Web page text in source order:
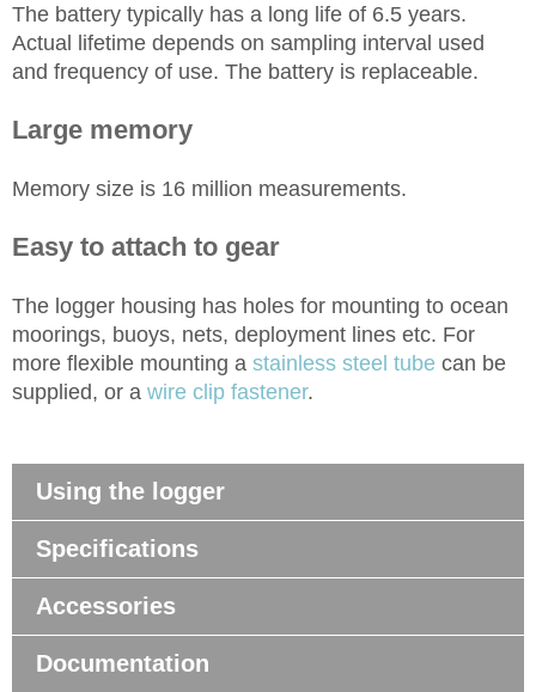
The battery typically has a long life of 6.5 years.
Actual lifetime depends on sampling interval used
and frequency of use. The battery is replaceable.
Large memory
Memory size is 16 million measurements.
Easy to attach to gear
The logger housing has holes for mounting to ocean
moorings, buoys, nets, deployment lines etc. For
more flexible mounting a stainless steel tube can be
supplied, or a wire clip fastener.
Using the logger
Specifications
Accessories
Documentation